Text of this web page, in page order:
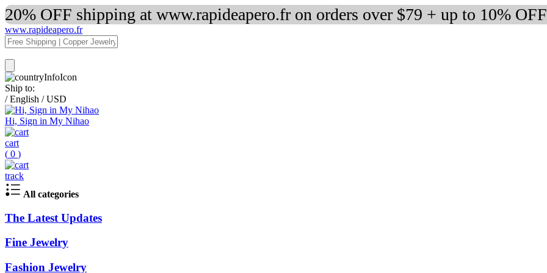
20% OFF shipping at www.rapideapero.fr on orders over $79 + up to 10%
www.rapideapero.fr
Ship to:
/ English / USD
Hi, Sign in My Nihao
cart
( 0 )
track
All categories
The Latest Updates
Fine Jewelry
Fashion Jewelry